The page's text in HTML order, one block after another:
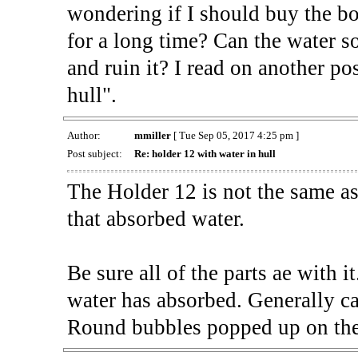
wondering if I should buy the
for a long time? Can the water
and ruin it? I read on another
hull".
Author: mmiller[ Tue Sep 05, 2017 4:25 pm ]
Post subject:
Re: holder 12 with water in hull
The Holder 12 is not the same
that absorbed water.
Be sure all of the parts ae with
water has absorbed. Generally
Round bubbles popped up on